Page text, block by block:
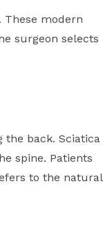
These modern
surgeon selects
the back. Sciatica
spine. Patients
to the natural